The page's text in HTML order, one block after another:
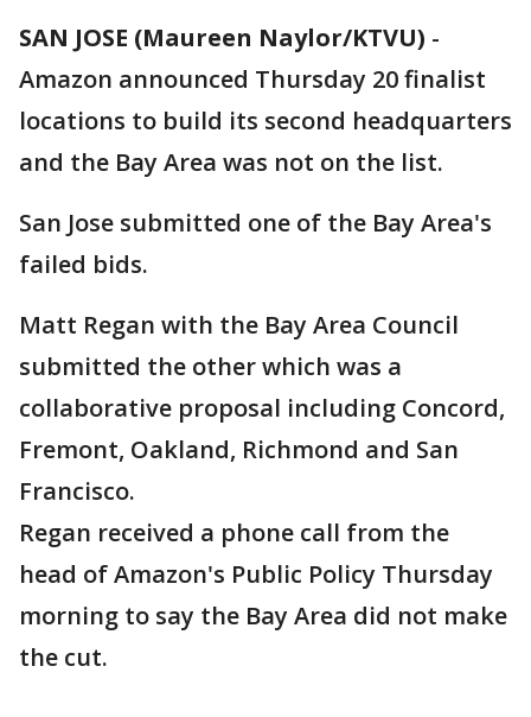
SAN JOSE (Maureen Naylor/KTVU) -
Amazon announced Thursday 20 finalist
locations to build its second headquarters
and the Bay Area was not on the list.
San Jose submitted one of the Bay Area's
failed bids.
Matt Regan with the Bay Area Council
submitted the other which was a
collaborative proposal including Concord,
Fremont, Oakland, Richmond and San
Francisco.
Regan received a phone call from the
head of Amazon's Public Policy Thursday
morning to say the Bay Area did not make
the cut.